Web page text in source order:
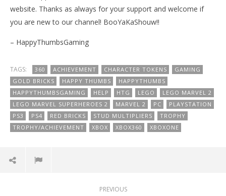
website. Thanks as always for your support and welcome if
you are new to our channel! BooYaKaShouw!!
– HappyThumbsGaming
TAGS: 360 ACHIEVEMENT CHARACTER TOKENS
GAMING
GOLD BRICKS
HAPPY THUMBS
HAPPYTHUMBS
HAPPYTHUMBSGAMING
HELP HTG LEGO
LEGO MARVEL 2
LEGO MARVEL SUPERHEROES 2
MARVEL 2 PC
PLAYSTATION
PS3
PS4 RED BRICKS STUD MULTIPLIERS
TROPHY
TROPHY/ACHIEVEMENT
XBOX XBOX360 XBOXONE
PREVIOUS